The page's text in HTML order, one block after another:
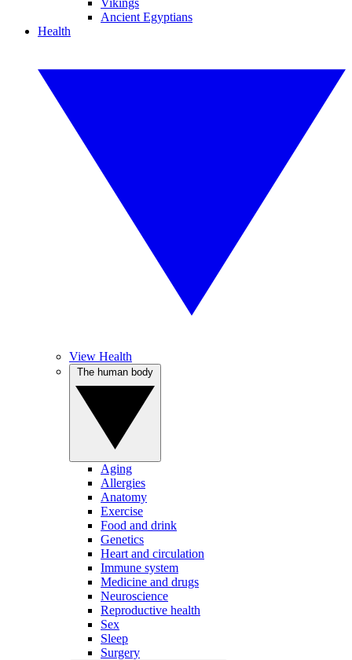
Vikings
Ancient Egyptians
Health
View Health
Aging
Allergies
Anatomy
Exercise
Food and drink
Genetics
Heart and circulation
Immune system
Medicine and drugs
Neuroscience
Reproductive health
Sex
Sleep
Surgery